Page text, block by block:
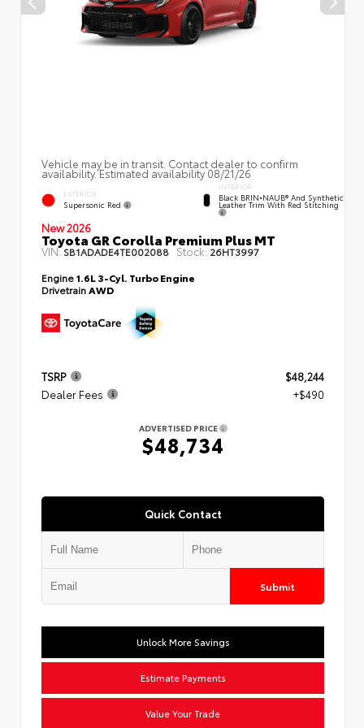
Vehicle may be in transit. Contact dealer to confirm
availability. Estimated availability 08/21/26
EXTERIOR
Supersonic Red
INTERIOR
Black BRIN•NAUB® And Synthetic
Leather Trim With Red Stitching
New 2026
Toyota GR Corolla Premium Plus MT
VIN:SB1ADADE4TE002088 Stock: 26HT3997
Engine1.6L 3-Cyl. Turbo Engine
Drivetrain AWD
TSRP
$48,244
Dealer Fees
+$490
ADVERTISED PRICE
$48,734
Quick Contact
Submit
Unlock More Savings
Estimate Payments
Value Your Trade